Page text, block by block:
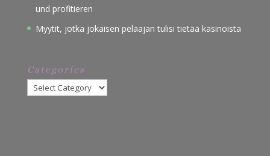
und profitieren
Myytit, jotka jokaisen pelaajan tulisi tietää kasinoista
Categories
Categories